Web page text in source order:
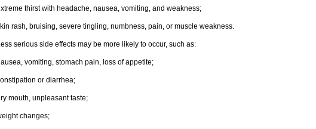
thirst with headache, nausea, vomiting, and weakness;
rash, bruising, severe tingling, numbness, pain, or muscle weakness.
serious side effects may be more likely to occur, such as:
vomiting, stomach pain, loss of appetite;
or diarrhea;
mouth, unpleasant taste;
changes;